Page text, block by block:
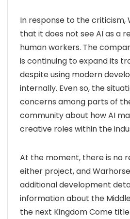
In response to the criticism,
that it does not see AI as a
human workers. The
is continuing to expand its
despite using modern
internally. Even so, the
concerns among parts of
community about how AI
creative roles within the
At the moment, there is no
either project, and
additional development
information about the
the next Kingdom Come